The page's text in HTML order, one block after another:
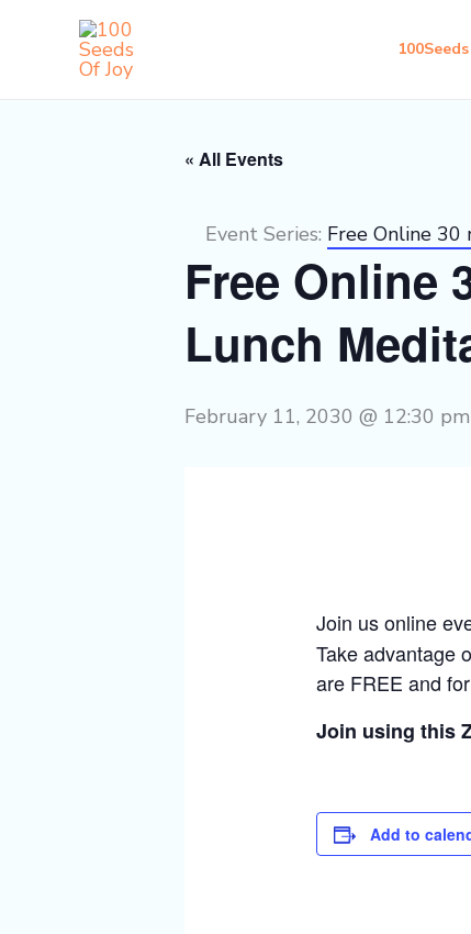
100Seeds
« All Events
Event Series: Free Online 30
Free Online
Lunch
February 11, 2030 @ 12:30 pm
Join us online
Take advantage
are FREE and
Join using this
Add to